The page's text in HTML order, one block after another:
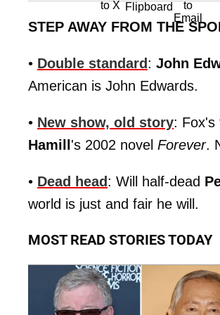
STEP AWAY FROM THE
• Double standard : John
American is John Edwards.
• New show, old story: Fox's
Hamill 's 2002 novel Forever.
• Dead head : Will half-dead
world is just and fair he will.
MOST READ STORIES TODAY